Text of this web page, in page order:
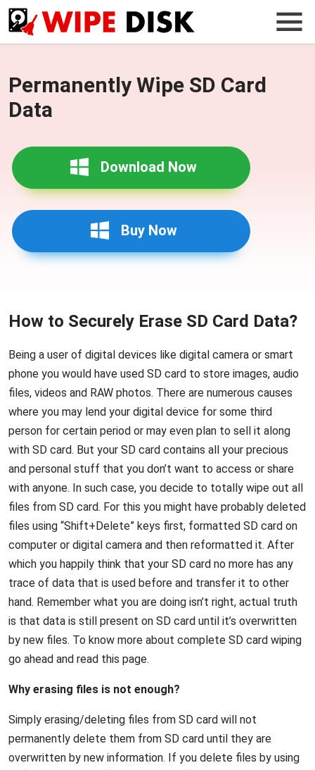
Permanently Wipe SD Card
Data
Download Now
Buy Now
How to Securely Erase SD Card Data?
Being a user of digital devices like digital camera or smart
phone you would have used SD card to store images, audio
files, videos and RAW photos. There are numerous causes
where you may lend your digital device for some third
person for certain period or may even plan to sell it along
with SD card. But your SD card contains all your precious
and personal stuff that you don’t want to access or share
with anyone. In such case, you decide to totally wipe out all
files from SD card. For this you might have probably deleted
files using “Shift+Delete” keys first, formatted SD card on
computer or digital camera and then reformatted it. After
which you happily think that your SD card no more has any
trace of data that is used before and transfer it to other
hand. Remember what you are doing isn’t right, actual truth
is that data is still present on SD card until it’s overwritten
by new files. To know more about complete SD card wiping
go ahead and read this page.
Why erasing files is not enough?
Simply erasing/deleting files from SD card will not
permanently delete them from SD card until they are
overwritten by new information. If you delete files by using